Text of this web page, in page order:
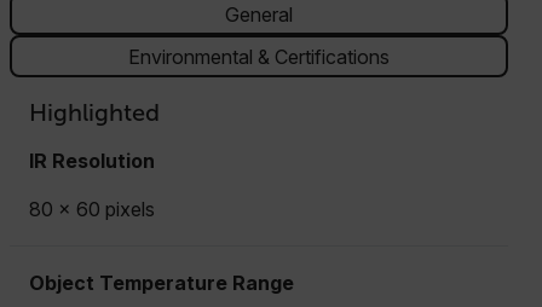
General
Environmental & Certifications
Highlighted
IR Resolution
80 × 60 pixels
Object Temperature Range